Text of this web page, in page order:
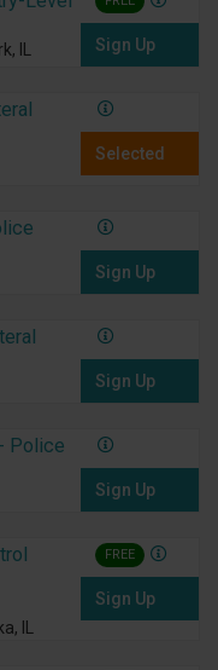
IL Sign Up
Selected
Sign Up
Sign Up
Police
Sign Up
IL
FREE
Sign Up